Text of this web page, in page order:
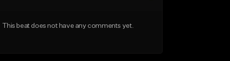
This beat does not have any comments yet.